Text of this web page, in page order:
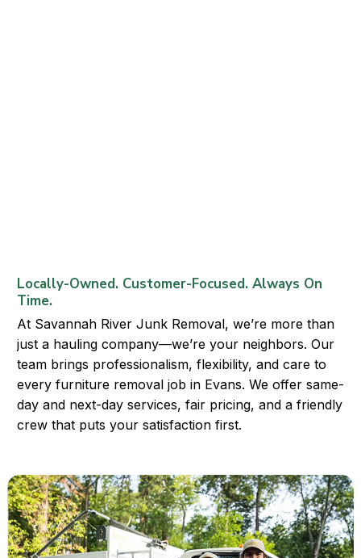
Locally-Owned. Customer-Focused. Always On
Time.
At Savannah River Junk Removal, we’re more than
just a hauling company—we’re your neighbors. Our
team brings professionalism, flexibility, and care to
every furniture removal job in Evans. We offer same-
day and next-day services, fair pricing, and a friendly
crew that puts your satisfaction first.